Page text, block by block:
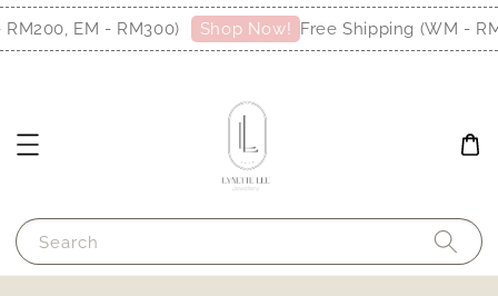
EM - RM300) Shop Now! Free Shipping (WM -
Search